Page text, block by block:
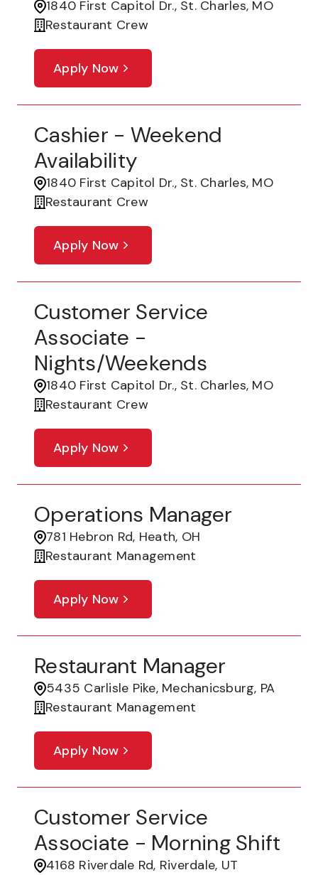
1840 First Capitol Dr., St. Charles, MO
Restaurant Crew
Apply Now
Cashier - Weekend
Availability
1840 First Capitol Dr., St. Charles, MO
Restaurant Crew
Apply Now
Customer Service
Associate -
Nights/Weekends
1840 First Capitol Dr., St. Charles, MO
Restaurant Crew
Apply Now
Operations Manager
781 Hebron Rd, Heath, OH
Restaurant Management
Apply Now
Restaurant Manager
5435 Carlisle Pike, Mechanicsburg, PA
Restaurant Management
Apply Now
Customer Service
Associate - Morning Shift
4168 Riverdale Rd, Riverdale, UT